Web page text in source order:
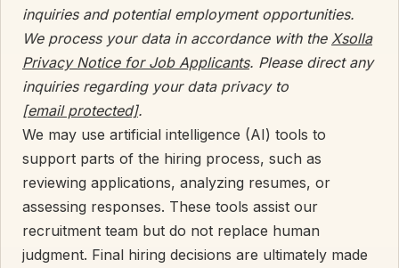
inquiries and potential employment opportunities.
We process your data in accordance with the Xsolla
Privacy Notice for Job Applicants. Please direct any
inquiries regarding your data privacy to
[email protected].
We may use artificial intelligence (AI) tools to
support parts of the hiring process, such as
reviewing applications, analyzing resumes, or
assessing responses. These tools assist our
recruitment team but do not replace human
judgment. Final hiring decisions are ultimately made